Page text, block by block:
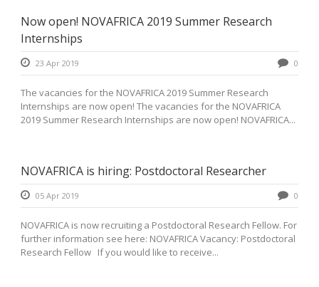
Now open! NOVAFRICA 2019 Summer Research
Internships
23 Apr 2019 0
The vacancies for the NOVAFRICA 2019 Summer Research
Internships are now open! The vacancies for the NOVAFRICA
2019 Summer Research Internships are now open! NOVAFRICA...
NOVAFRICA is hiring: Postdoctoral Researcher
05 Apr 2019 0
NOVAFRICA is now recruiting a Postdoctoral Research Fellow. For
further information see here: NOVAFRICA Vacancy: Postdoctoral
Research Fellow If you would like to receive...